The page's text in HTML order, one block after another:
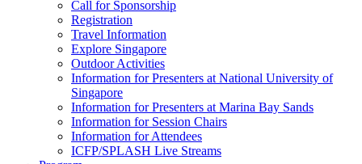
Call for Sponsorship
Registration
Travel Information
Explore Singapore
Outdoor Activities
Information for Presenters at National University of
Singapore
Information for Presenters at Marina Bay Sands
Information for Session Chairs
Information for Attendees
ICFP/SPLASH Live Streams